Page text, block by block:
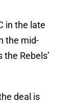
in the late
the mid-
Rebels’
deal is